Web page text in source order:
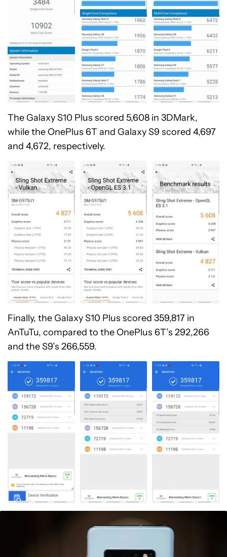
The Galaxy S10 Plus scored 5,608 in 3DMark,
while the OnePlus 6T and Galaxy S9 scored 4,697
and 4,672, respectively.
Finally, the Galaxy S10 Plus scored 359,817 in
AnTuTu, compared to the OnePlus 6T’s 292,266
and the S9’s 266,559.